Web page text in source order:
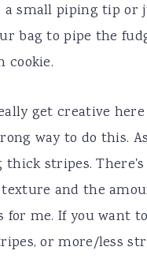
a small piping tip or
bag to pipe the
cookie.
get creative
way to do this.
thick stripes.
and the
for me. If you want
or more/less